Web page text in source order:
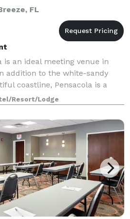
FL
is an ideal meeting venue in
addition to the white-sandy
coastline, Pensacola is a
with burgeoning craft
restaurant scene.
Resort/Lodge